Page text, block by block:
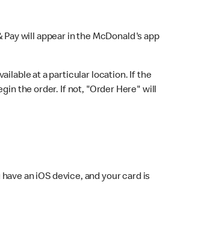
Pay will appear in the McDonald's app
at a particular location. If the
the order. If not, "Order Here" will
an iOS device, and your card is